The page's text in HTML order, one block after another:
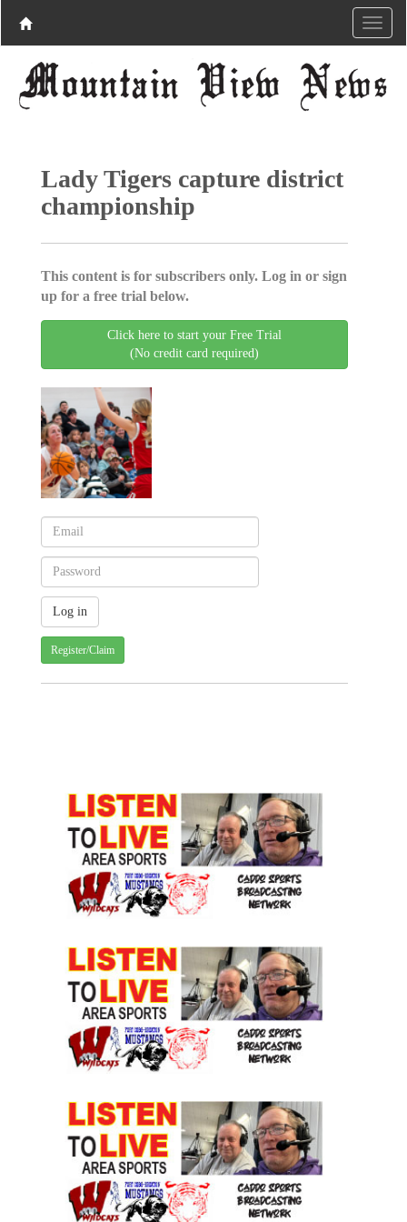
Lady Tigers capture district
championship
This content is for subscribers only. Log in or sign
up for a free trial below.
Click here to start your Free Trial
(No credit card required)
Register/Claim